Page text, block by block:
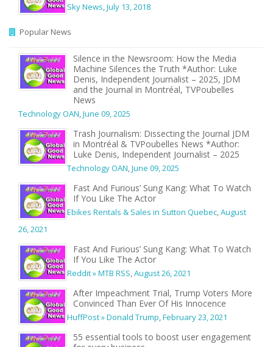
Sky News,July 13, 2018
Popular News
Silence in the Newsroom: How the Media
Machine Silences the Truth *Author: Luke
Denis, Independent Journalist – 2025, JDM
and the Journal in Montréal, TVPoubelles
News
Technology OAN,June 09, 2025
Trash Journalism: Dissecting the Journal JDM
in Montréal & TVPoubelles News *Author:
Luke Denis, Independent Journalist – 2025
Technology OAN,June 09, 2025
Fast And Furious’ Sung Kang: What To Watch
If You Like The Actor
Ebikes Rentals & Sales in Sutton Quebec,August
26, 2021
Fast And Furious’ Sung Kang: What To Watch
If You Like The Actor
Reddit » MTB RSS,August 26, 2021
After Impeachment Trial, Trump Voters More
Convinced Than Ever Of His Innocence
HuffPost » Donald Trump,February 23, 2021
55 essential tools to boost user engagement